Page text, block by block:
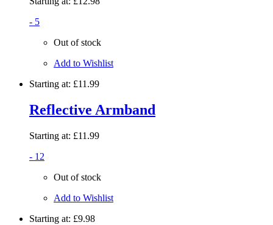
- 5
Out of stock
Add to Wishlist
Starting at: £11.99
Reflective Armband
Starting at: £11.99
- 12
Out of stock
Add to Wishlist
Starting at: £9.98